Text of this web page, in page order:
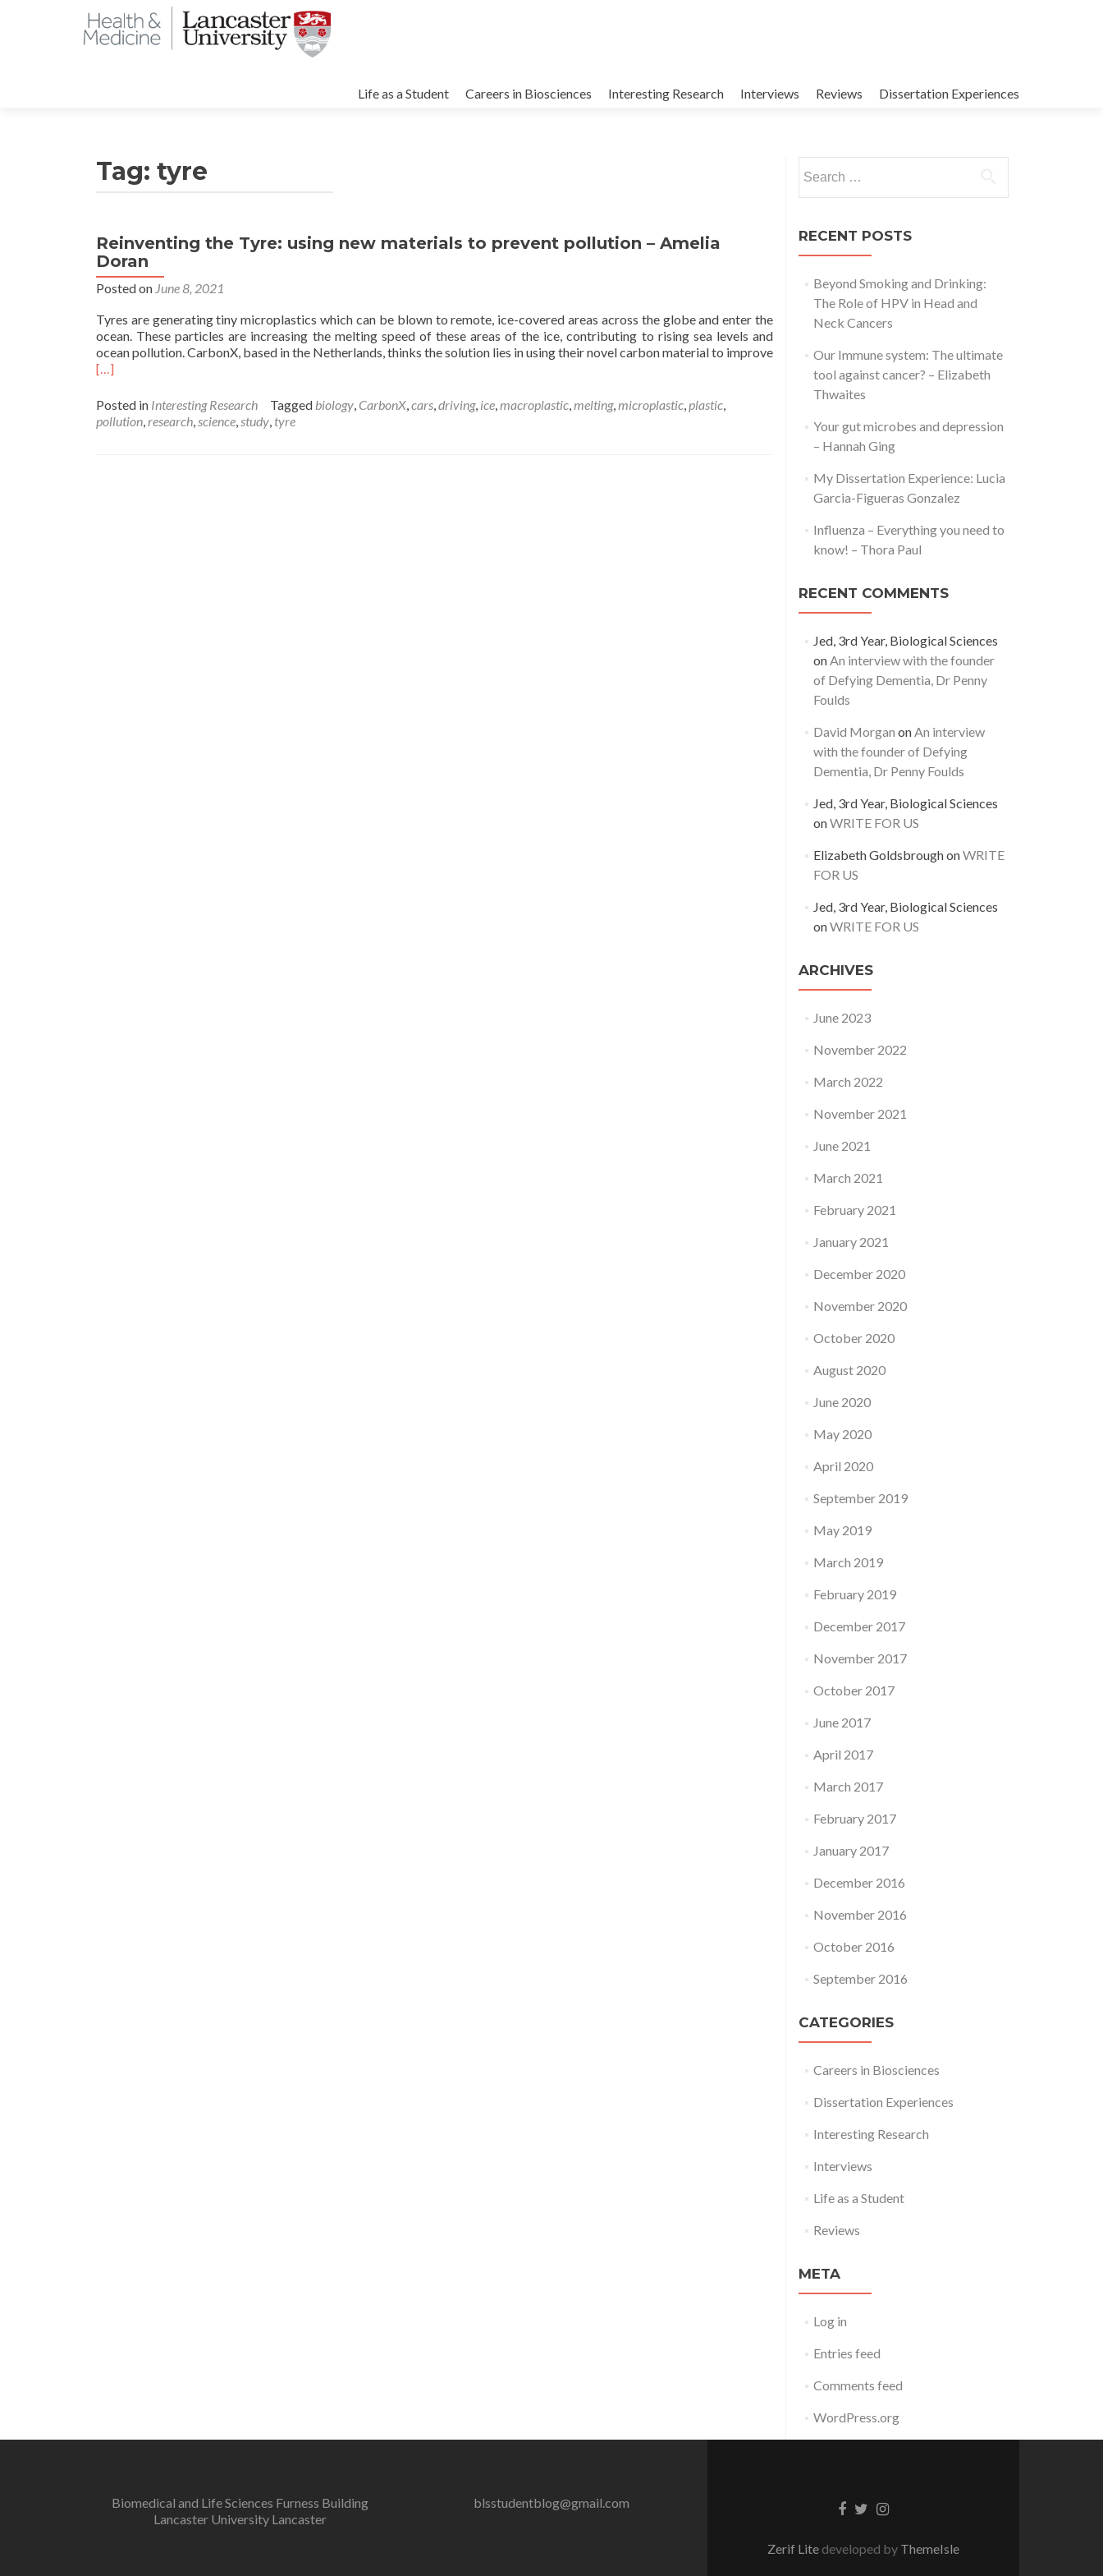
to
Life as a Student Careers in Biosciences Interesting Research Interviews Reviews Dissertation Experiences
Tag: tyre
Reinventing the Tyre: using new materials to prevent pollution – Amelia
Doran
Posted on June 8, 2021
Tyres are generating tiny microplastics which can be blown to remote, ice-covered areas across the globe and enter the
ocean. These particles are increasing the melting speed of these areas of the ice, contributing to rising sea levels and
ocean pollution. CarbonX, based in the Netherlands, thinks the solution lies in using their novel carbon material to improve
Read
about
Reinventing
the
[…]
Posted in Interesting Research Tagged biology, CarbonX,cars,driving, ice,macroplastic,melting,microplastic,plastic,
pollution,research,science,study, tyre
for:
RECENT POSTS
Beyond Smoking and Drinking:
The Role of HPV in Head and
Neck Cancers
Our Immune system: The ultimate
tool against cancer? – Elizabeth
Thwaites
Your gut microbes and depression
– Hannah Ging
My Dissertation Experience: Lucia
Garcia-Figueras Gonzalez
Influenza – Everything you need to
know! – Thora Paul
RECENT COMMENTS
Jed, 3rd Year, Biological Sciences
onAn interview with the founder
of Defying Dementia, Dr Penny
Foulds
David Morgan onAn interview
with the founder of Defying
Dementia, Dr Penny Foulds
Jed, 3rd Year, Biological Sciences
onWRITE FOR US
Elizabeth GoldsbroughonWRITE
FOR US
Jed, 3rd Year, Biological Sciences
onWRITE FOR US
ARCHIVES
June 2023
November 2022
March 2022
November 2021
June 2021
March 2021
February 2021
January 2021
December 2020
November 2020
October 2020
August 2020
June 2020
May 2020
April 2020
September 2019
May 2019
March 2019
February 2019
December 2017
November 2017
October 2017
June 2017
April 2017
March 2017
February 2017
January 2017
December 2016
November 2016
October 2016
September 2016
CATEGORIES
Careers in Biosciences
Dissertation Experiences
Interesting Research
Interviews
Life as a Student
Reviews
META
Log in
Entries feed
Comments feed
WordPress.org
Biomedical and Life Sciences Furness Building
Lancaster University Lancaster
blsstudentblog@gmail.com
Facebook
TwitterInstagram
Zerif Lite developed by ThemeIsle